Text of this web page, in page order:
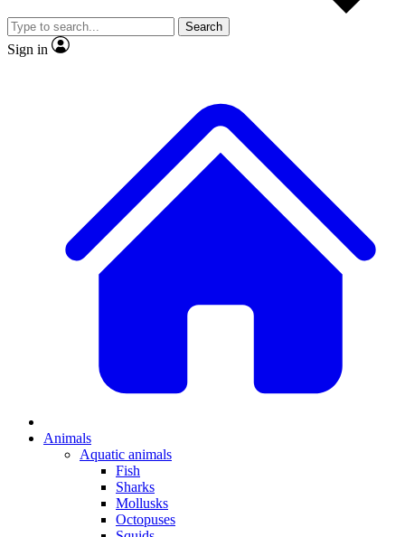
JOIN LIVE SCIENCE PRO
Search
Sign in
Animals
Aquatic animals
Fish
Sharks
Mollusks
Octopuses